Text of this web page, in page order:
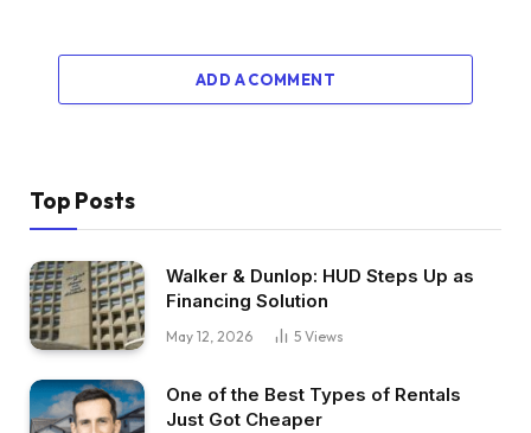
ADD A COMMENT
Top Posts
Walker & Dunlop: HUD Steps Up as
Financing Solution
May 12, 2026 5 Views
One of the Best Types of Rentals
Just Got Cheaper